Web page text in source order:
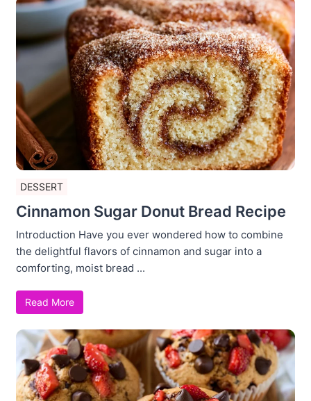
DESSERT
Cinnamon Sugar Donut Bread Recipe
Introduction Have you ever wondered how to combine
the delightful flavors of cinnamon and sugar into a
comforting, moist bread ...
Read More